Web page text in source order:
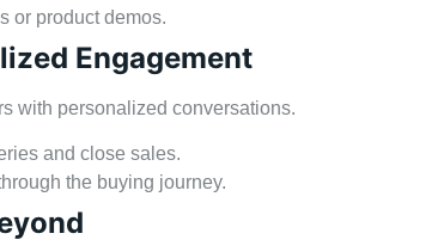
or product demos.
Engagement
with personalized conversations.
and close sales.
the buying journey.